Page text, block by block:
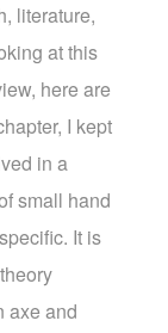
literature,
at this
here are
I kept
in a
small hand
It is
axe and